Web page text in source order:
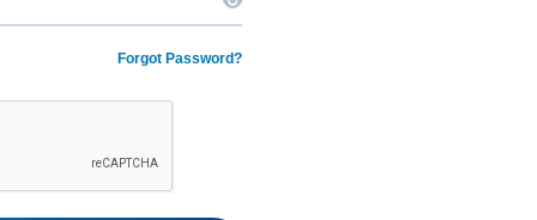
Forgot Password?